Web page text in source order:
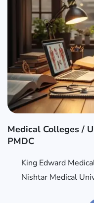
Medical Colleges /
PMDC
King Edward
Nishtar Medical